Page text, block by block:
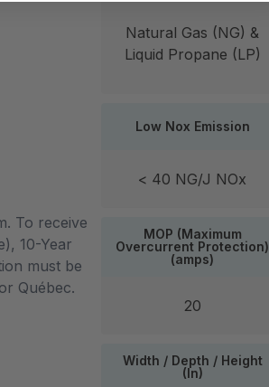
To receive
10-Year
must be
Québec.
Natural Gas (NG) &
Liquid Propane (LP)
Low Nox Emission
< 40 NG/J NOx
MOP (Maximum
Overcurrent Protection)
(amps)
20
Width / Depth / Height
(In)